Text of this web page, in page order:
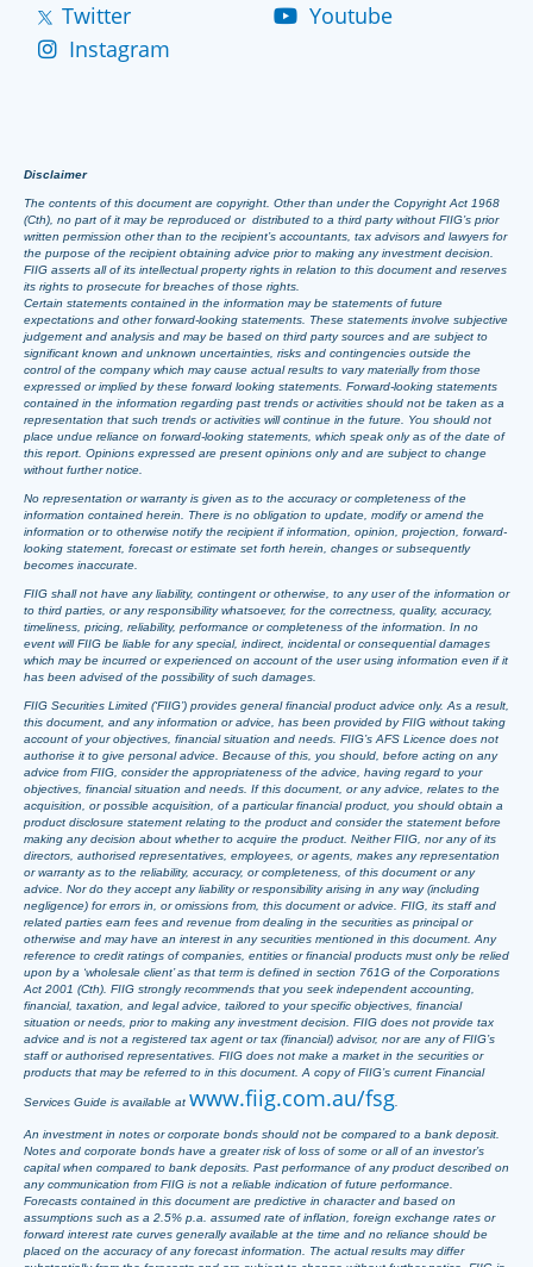
Twitter
Youtube
Instagram
Disclaimer
The contents of this document are copyright. Other than under the Copyright Act 1968
(Cth), no part of it may be reproduced or distributed to a third party without FIIG’s prior
written permission other than to the recipient’s accountants, tax advisors and lawyers for
the purpose of the recipient obtaining advice prior to making any investment decision.
FIIG asserts all of its intellectual property rights in relation to this document and reserves
its rights to prosecute for breaches of those rights.
Certain statements contained in the information may be statements of future
expectations and other forward-looking statements. These statements involve subjective
judgement and analysis and may be based on third party sources and are subject to
significant known and unknown uncertainties, risks and contingencies outside the
control of the company which may cause actual results to vary materially from those
expressed or implied by these forward looking statements. Forward-looking statements
contained in the information regarding past trends or activities should not be taken as a
representation that such trends or activities will continue in the future. You should not
place undue reliance on forward-looking statements, which speak only as of the date of
this report. Opinions expressed are present opinions only and are subject to change
without further notice.
No representation or warranty is given as to the accuracy or completeness of the
information contained herein. There is no obligation to update, modify or amend the
information or to otherwise notify the recipient if information, opinion, projection, forward-
looking statement, forecast or estimate set forth herein, changes or subsequently
becomes inaccurate.
FIIG shall not have any liability, contingent or otherwise, to any user of the information or
to third parties, or any responsibility whatsoever, for the correctness, quality, accuracy,
timeliness, pricing, reliability, performance or completeness of the information. In no
event will FIIG be liable for any special, indirect, incidental or consequential damages
which may be incurred or experienced on account of the user using information even if it
has been advised of the possibility of such damages.
FIIG Securities Limited (‘FIIG’) provides general financial product advice only. As a result,
this document, and any information or advice, has been provided by FIIG without taking
account of your objectives, financial situation and needs. FIIG’s AFS Licence does not
authorise it to give personal advice. Because of this, you should, before acting on any
advice from FIIG, consider the appropriateness of the advice, having regard to your
objectives, financial situation and needs. If this document, or any advice, relates to the
acquisition, or possible acquisition, of a particular financial product, you should obtain a
product disclosure statement relating to the product and consider the statement before
making any decision about whether to acquire the product. Neither FIIG, nor any of its
directors, authorised representatives, employees, or agents, makes any representation
or warranty as to the reliability, accuracy, or completeness, of this document or any
advice. Nor do they accept any liability or responsibility arising in any way (including
negligence) for errors in, or omissions from, this document or advice. FIIG, its staff and
related parties earn fees and revenue from dealing in the securities as principal or
otherwise and may have an interest in any securities mentioned in this document. Any
reference to credit ratings of companies, entities or financial products must only be relied
upon by a ‘wholesale client’ as that term is defined in section 761G of the Corporations
Act 2001 (Cth). FIIG strongly recommends that you seek independent accounting,
financial, taxation, and legal advice, tailored to your specific objectives, financial
situation or needs, prior to making any investment decision. FIIG does not provide tax
advice and is not a registered tax agent or tax (financial) advisor, nor are any of FIIG’s
staff or authorised representatives. FIIG does not make a market in the securities or
products that may be referred to in this document. A copy of FIIG’s current Financial
Services Guide is available at www.fiig.com.au/fsg.
An investment in notes or corporate bonds should not be compared to a bank deposit.
Notes and corporate bonds have a greater risk of loss of some or all of an investor’s
capital when compared to bank deposits. Past performance of any product described on
any communication from FIIG is not a reliable indication of future performance.
Forecasts contained in this document are predictive in character and based on
assumptions such as a 2.5% p.a. assumed rate of inflation, foreign exchange rates or
forward interest rate curves generally available at the time and no reliance should be
placed on the accuracy of any forecast information. The actual results may differ